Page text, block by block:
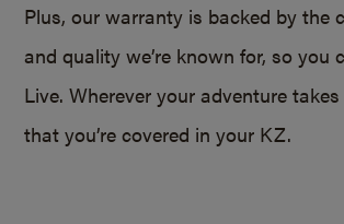
Plus, our warranty is backed by the
and quality we’re known for, so you
Live. Wherever your adventure
that you’re covered in your KZ.